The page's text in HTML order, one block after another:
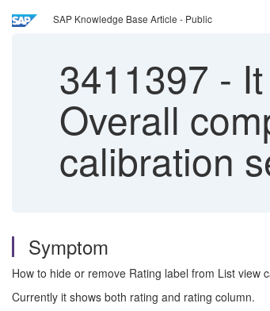
SAP Knowledge Base Article - Public
3411397 -
Overall
calibration
Symptom
How to hide or remove Rating label from List view
Currently it shows both rating and rating column.